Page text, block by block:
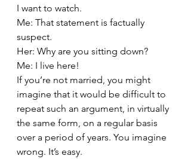
I want to watch.
Me: That statement is factually
suspect.
Her: Why are you sitting down?
Me: I live here!
If you’re not married, you might
imagine that it would be difficult to
repeat such an argument, in virtually
the same form, on a regular basis
over a period of years. You imagine
wrong. It’s easy.